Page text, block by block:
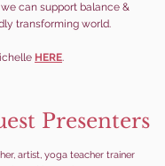
can support balance &
transforming world.
HERE.
Presenters
artist, yoga teacher trainer